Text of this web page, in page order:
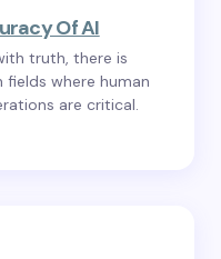
Of AI
truth, there is
fields where human
are critical.